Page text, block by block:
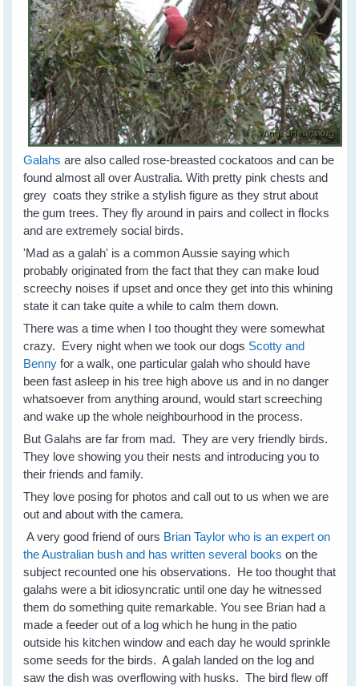
Galahs are also called rose-breasted cockatoos and can be
found almost all over Australia. With pretty pink chests and
grey coats they strike a stylish figure as they strut about
the gum trees. They fly around in pairs and collect in flocks
and are extremely social birds.
'Mad as a galah' is a common Aussie saying which
probably originated from the fact that they can make loud
screechy noises if upset and once they get into this whining
state it can take quite a while to calm them down.
There was a time when I too thought they were somewhat
crazy. Every night when we took our dogs Scotty and
Benny for a walk, one particular galah who should have
been fast asleep in his tree high above us and in no danger
whatsoever from anything around, would start screeching
and wake up the whole neighbourhood in the process.
But Galahs are far from mad. They are very friendly birds.
They love showing you their nests and introducing you to
their friends and family.
They love posing for photos and call out to us when we are
out and about with the camera.
A very good friend of ours Brian Taylor who is an expert on
the Australian bush and has written several books on the
subject recounted one his observations. He too thought that
galahs were a bit idiosyncratic until one day he witnessed
them do something quite remarkable. You see Brian had a
made a feeder out of a log which he hung in the patio
outside his kitchen window and each day he would sprinkle
some seeds for the birds. A galah landed on the log and
saw the dish was overflowing with husks. The bird flew off